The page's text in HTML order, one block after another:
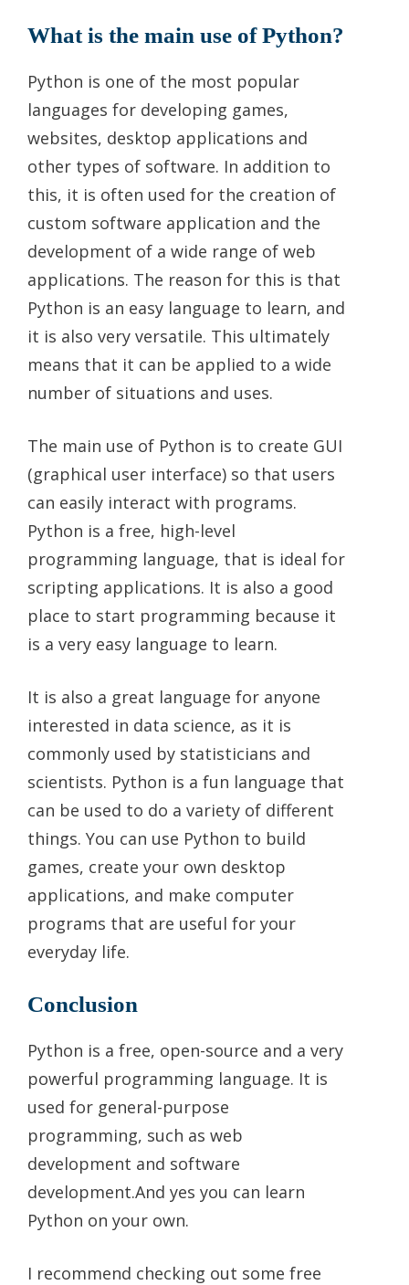
What is the main use of Python?
Python is one of the most popular
languages for developing games,
websites, desktop applications and
other types of software. In addition to
this, it is often used for the creation of
custom software application and the
development of a wide range of web
applications. The reason for this is that
Python is an easy language to learn, and
it is also very versatile. This ultimately
means that it can be applied to a wide
number of situations and uses.
The main use of Python is to create GUI
(graphical user interface) so that users
can easily interact with programs.
Python is a free, high-level
programming language, that is ideal for
scripting applications. It is also a good
place to start programming because it
is a very easy language to learn.
It is also a great language for anyone
interested in data science, as it is
commonly used by statisticians and
scientists. Python is a fun language that
can be used to do a variety of different
things. You can use Python to build
games, create your own desktop
applications, and make computer
programs that are useful for your
everyday life.
Conclusion
Python is a free, open-source and a very
powerful programming language. It is
used for general-purpose
programming, such as web
development and software
development.And yes you can learn
Python on your own.
I recommend checking out some free